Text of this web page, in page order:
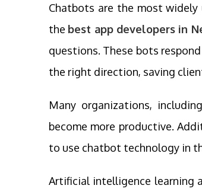
Chatbots are the most
the best app developers in
questions. These bots
the right direction, saving
Many organizations,
become more productive.
to use chatbot technology in
Artificial intelligence learning